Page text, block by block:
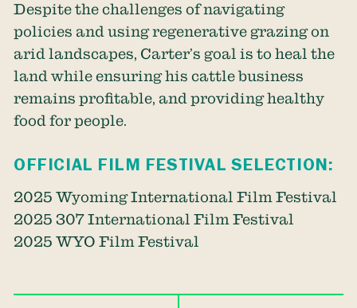
Despite the challenges of navigating
policies and using regenerative grazing on
arid landscapes, Carter’s goal is to heal the
land while ensuring his cattle business
remains profitable, and providing healthy
food for people.
OFFICIAL FILM FESTIVAL SELECTION:
2025 Wyoming International Film Festival
2025 307 International Film Festival
2025 WYO Film Festival